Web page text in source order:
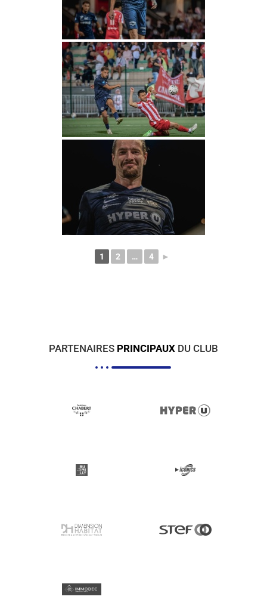
1 2 … 4 ►
PARTENAIRES PRINCIPAUX DU CLUB